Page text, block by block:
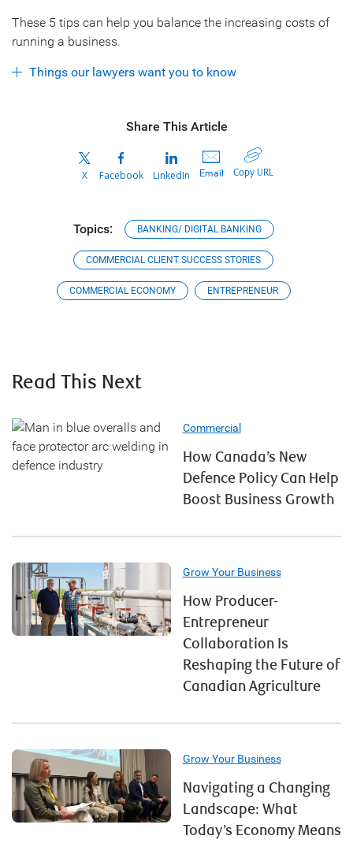
These 5 tips can help you balance the increasing costs of
running a business.
Things our lawyers want you to know
Share This Article
X Facebook LinkedIn Email Copy URL
Topics: BANKING/ DIGITAL BANKING
COMMERCIAL CLIENT SUCCESS STORIES
COMMERCIAL ECONOMY ENTREPRENEUR
Read This Next
Commercial
How Canada’s New
Defence Policy Can Help
Boost Business Growth
Grow Your Business
How Producer-
Entrepreneur
Collaboration Is
Reshaping the Future of
Canadian Agriculture
Grow Your Business
Navigating a Changing
Landscape: What
Today’s Economy Means